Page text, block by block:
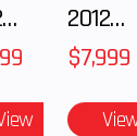
2012 SEA-DOO RXT-X AS 260
2012 SEA-DOO RXT IS 1503HO OC 12
$7,999